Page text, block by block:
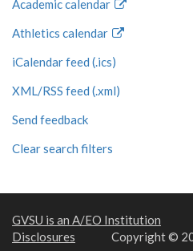
Academic calendar
Athletics calendar
iCalendar feed (.ics)
XML/RSS feed (.xml)
Send feedback
Clear search filters
GVSU is an A/EO Institution
Disclosures
Copyright ©